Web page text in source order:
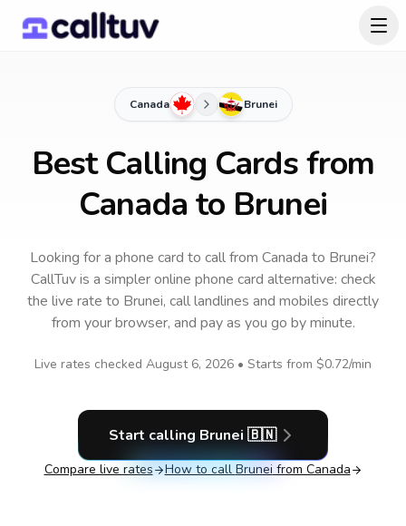
Canada Brunei
Best Calling Cards from
Canada to Brunei
Looking for a phone card to callfrom Canada to Brunei?
CallTuv is a simpler online phone card alternative: check
the live rate to Brunei, call landlines and mobiles directly
from your browser, and pay as you go by minute.
Live rates checked August 6, 2026 • Starts from $0.72/min
Start calling Brunei 🇧🇳
Compare live rates How to call Brunei from Canada